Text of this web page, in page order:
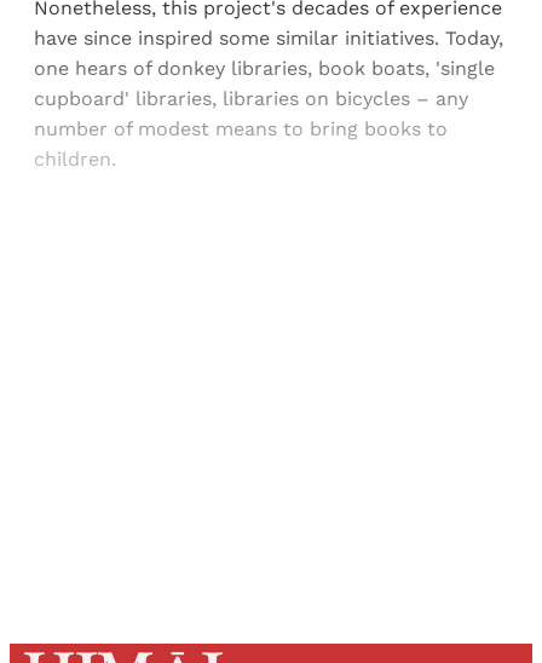
Nonetheless, this project's decades of experience
have since inspired some similar initiatives. Today,
one hears of donkey libraries, book boats, 'single
cupboard' libraries, libraries on bicycles – any
number of modest means to bring books to
children.